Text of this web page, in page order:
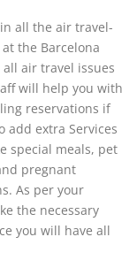
all the air travel-
the Barcelona
air travel issues
will help you with
reservations if
add extra Services
special meals, pet
pregnant
As per your
the necessary
you will have all